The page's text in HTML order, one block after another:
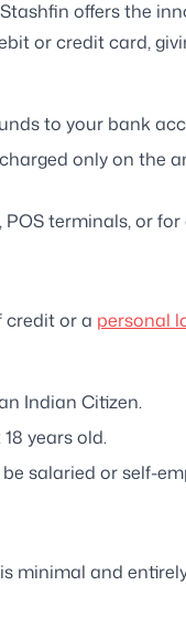
offers the
or credit card,
to your bank
only on the
POS terminals, or
credit or a personal
Indian Citizen.
years old.
salaried or self-
minimal and